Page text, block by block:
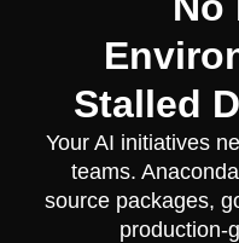
Stalled
Your AI initiatives
teams.
source packages,
production-